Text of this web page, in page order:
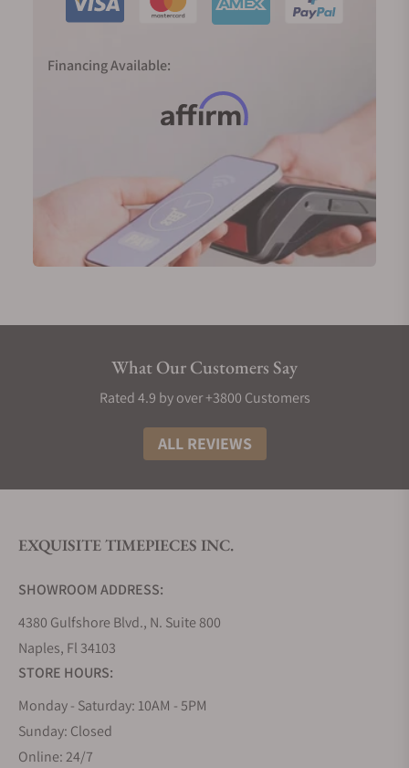
Financing Available:
What Our Customers Say
Rated 4.9 by over +3800 Customers
ALL REVIEWS
EXQUISITE TIMEPIECES INC.
SHOWROOM ADDRESS:
4380 Gulfshore Blvd., N. Suite 800
Naples, Fl 34103
STORE HOURS:
Monday - Saturday: 10AM - 5PM
Sunday: Closed
Online: 24/7